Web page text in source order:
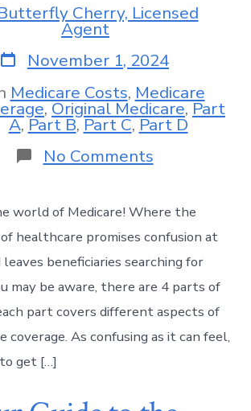
Cherry, Licensed
Agent
November 1, 2024
Medicare Costs, Medicare
,Original Medicare,Part
A,Part B,Part C,Part D
No Comments
world of Medicare! Where the
healthcare promises confusion at
beneficiaries searching for
may be aware, there are 4 parts of
part covers different aspects of
coverage. As confusing as it can feel,
get […]